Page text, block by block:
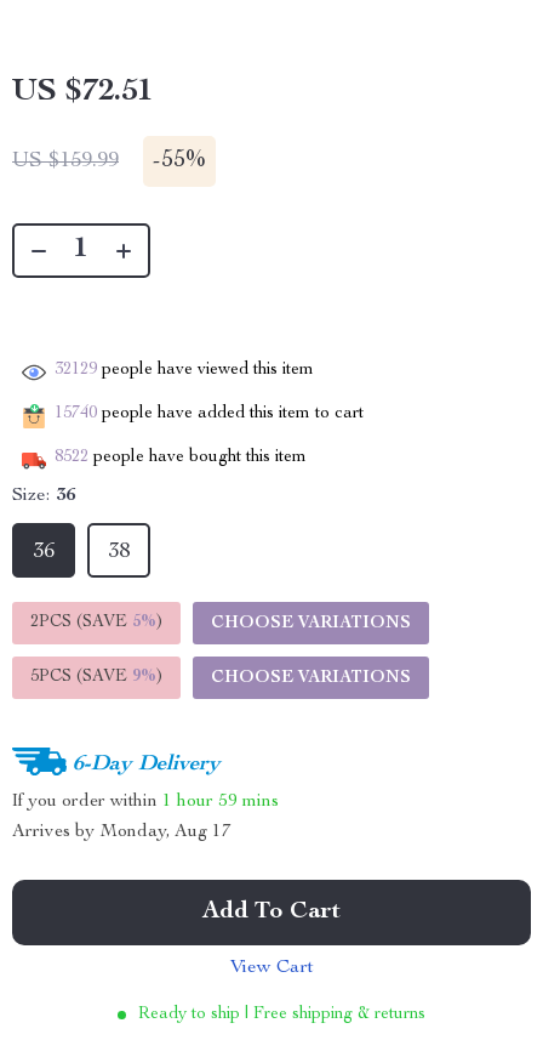
US $72.51
US $159.99 -55%
32129 people have viewed this item
15740 people have added this item to cart
8522 people have bought this item
Size: 36
36 38
2PCS (SAVE 5%) CHOOSE VARIATIONS
5PCS (SAVE 9%) CHOOSE VARIATIONS
6-Day Delivery
If you order within 1 hour 59 mins
Arrives by Monday, Aug 17
Add To Cart
View Cart
Ready to ship | Free shipping & returns